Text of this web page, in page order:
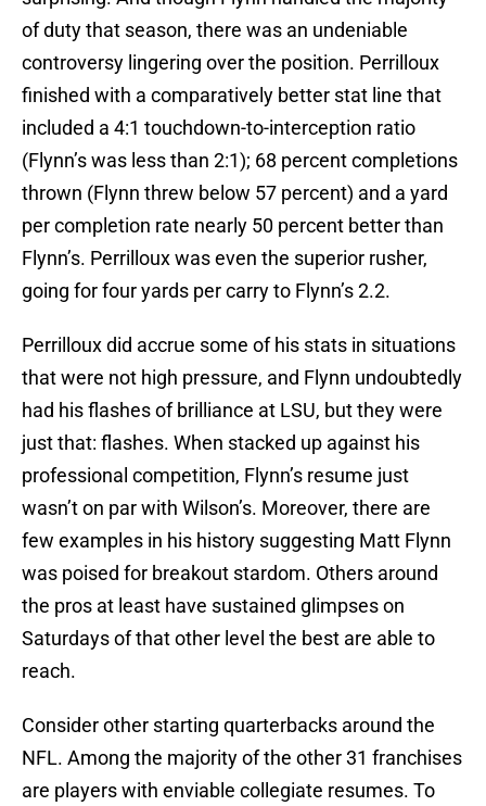
of duty that season, there was an undeniable
controversy lingering over the position. Perrilloux
finished with a comparatively better stat line that
included a 4:1 touchdown-to-interception ratio
(Flynn’s was less than 2:1); 68 percent completions
thrown (Flynn threw below 57 percent) and a yard
per completion rate nearly 50 percent better than
Flynn’s. Perrilloux was even the superior rusher,
going for four yards per carry to Flynn’s 2.2.
Perrilloux did accrue some of his stats in situations
that were not high pressure, and Flynn undoubtedly
had his flashes of brilliance at LSU, but they were
just that: flashes. When stacked up against his
professional competition, Flynn’s resume just
wasn’t on par with Wilson’s. Moreover, there are
few examples in his history suggesting Matt Flynn
was poised for breakout stardom. Others around
the pros at least have sustained glimpses on
Saturdays of that other level the best are able to
reach.
Consider other starting quarterbacks around the
NFL. Among the majority of the other 31 franchises
are players with enviable collegiate resumes. To